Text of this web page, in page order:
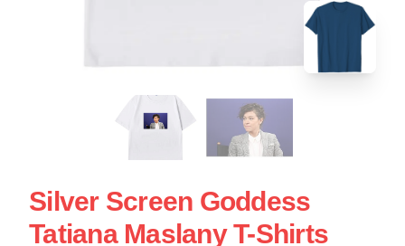
Silver Screen Goddess
Tatiana Maslany T-Shirts